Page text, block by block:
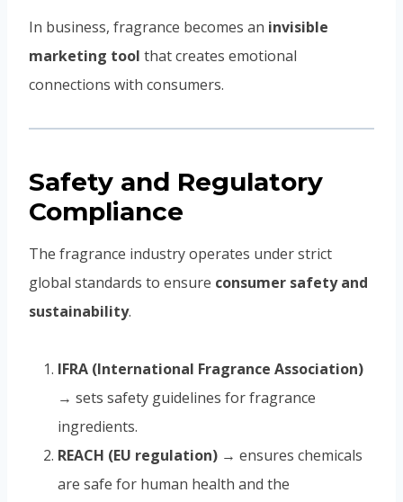
In business, fragrance becomes an invisible
marketing tool that creates emotional
connections with consumers.
Safety and Regulatory
Compliance
The fragrance industry operates under strict
global standards to ensure consumer safety and
sustainability.
IFRA (International Fragrance Association)
→ sets safety guidelines for fragrance
ingredients.
REACH (EU regulation) → ensures chemicals
are safe for human health and the